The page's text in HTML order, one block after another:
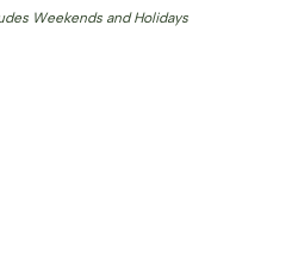
Weekends and Holidays